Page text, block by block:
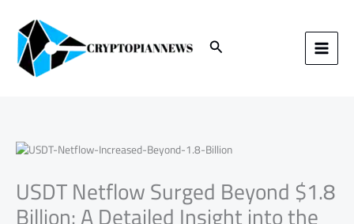
content Search
USDT Netflow Surged Beyond $1.8